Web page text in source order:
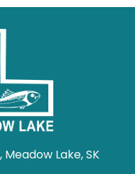
Lake, SK